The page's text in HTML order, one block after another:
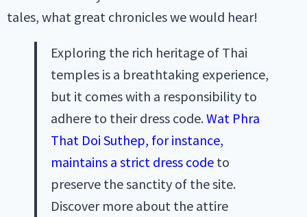
tales, what great chronicles we would hear!
Exploring the rich heritage of Thai
temples is a breathtaking experience,
but it comes with a responsibility to
adhere to their dress code.Wat Phra
That Doi Suthep, for instance,
maintains a strict dress code to
preserve the sanctity of the site.
Discover more about the attire